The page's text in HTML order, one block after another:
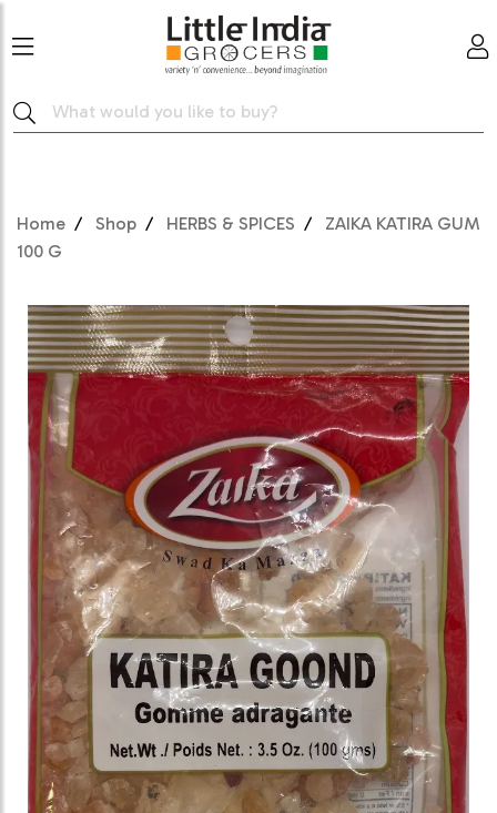
Home Shop HERBS & SPICES
ZAIKA KATIRA GUM
100 G